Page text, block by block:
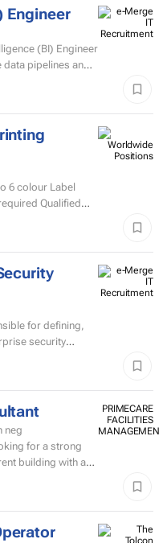
Engineer
(BI) Engineer
pipelines and
6 colour Label
for defining,
security
neg
building with are
PRIMECARE
FACILITIES
MANAGEMENT